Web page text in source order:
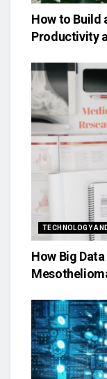
How to Build
Productivity
TECHNOLOGY
How Big